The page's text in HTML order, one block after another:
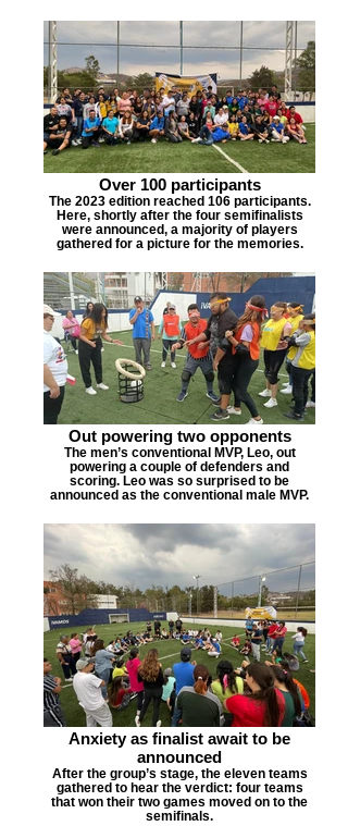
Over 100 participants
The 2023 edition reached 106 participants.
Here, shortly after the four semifinalists
were announced, a majority of players
gathered for a picture for the memories.
Out powering two opponents
The men’s conventional MVP, Leo, out
powering a couple of defenders and
scoring. Leo was so surprised to be
announced as the conventional male MVP.
Anxiety as finalist await to be
announced
After the group’s stage, the eleven teams
gathered to hear the verdict: four teams
that won their two games moved on to the
semifinals.